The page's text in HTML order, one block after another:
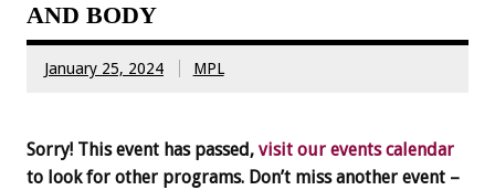
AND BODY
January 25, 2024 MPL
Sorry! This event has passed, visit our events calendar
to look for other programs. Don’t miss another event –